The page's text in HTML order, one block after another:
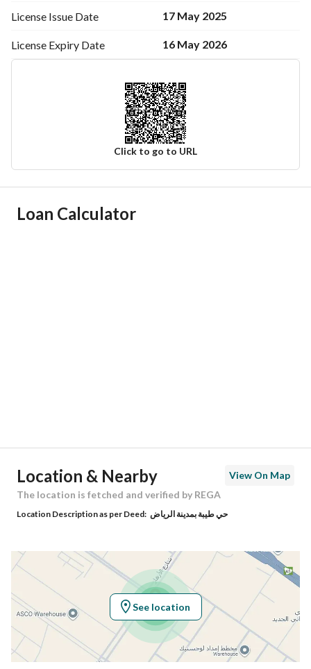
License Issue Date 17 May 2025
License Expiry Date 16 May 2026
Click to go to URL
Ad Responsible Info
Building No 8797
Latitude 24.555455119823726
Longitude 46.84606205133151
Property Specs
Advertisement Type For Sale
Loan Calculator
Location & Nearby
View On Map
The location is fetched and verified by REGA
Location Description as per Deed: حي طيبة بمدينة الرياض
See location